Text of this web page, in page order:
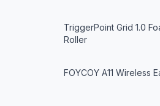
TriggerPoint Grid 1.0
Roller
FOYCOY A11 Wireless